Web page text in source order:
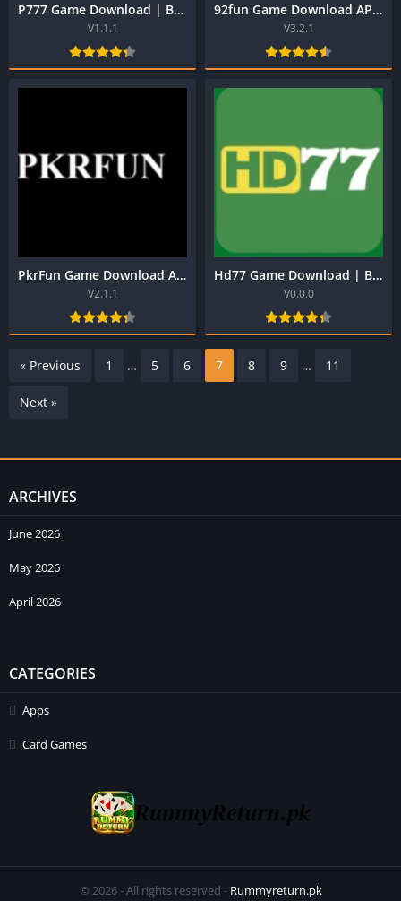
P777 Game Download | Best Pakistani Official Earning App 2026
V1.1.1
92fun Game Download APK Latest Version for Android
V3.2.1
PkrFun Game Download APK | Real Earning App in Pakistan
V2.1.1
Hd77 Game Download | Best Pakistani Official Earning App
V0.0.0
« Previous 1 … 5 6 7 8 9 … 11
Next »
ARCHIVES
June 2026
May 2026
April 2026
CATEGORIES
Apps
Card Games
© 2026 - All rights reserved - Rummyreturn.pk